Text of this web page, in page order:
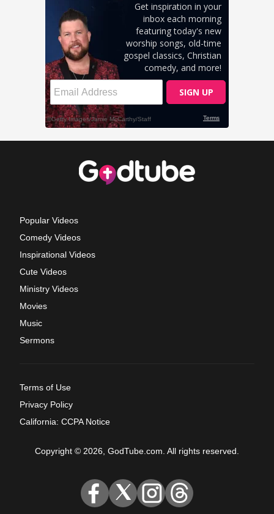
Popular Videos
Comedy Videos
Inspirational Videos
Cute Videos
Ministry Videos
Movies
Music
Sermons
Terms of Use
Privacy Policy
California: CCPA Notice
Copyright © 2026, GodTube.com. All rights reserved.